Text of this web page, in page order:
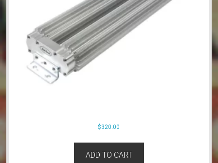
$320.00
ADD TO CART